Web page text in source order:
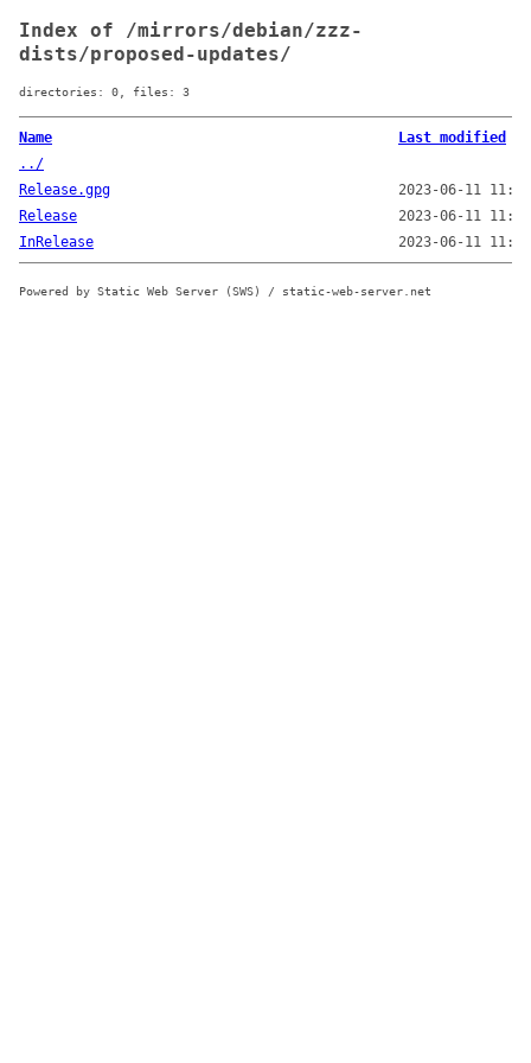
Index of /mirrors/debian/zzz-
dists/proposed-updates/
directories: 0, files: 3
Name
Last modified
../
Release.gpg
2023-06-11
Release
2023-06-11
InRelease
2023-06-11
Powered by Static Web Server (SWS) / static-web-server.net